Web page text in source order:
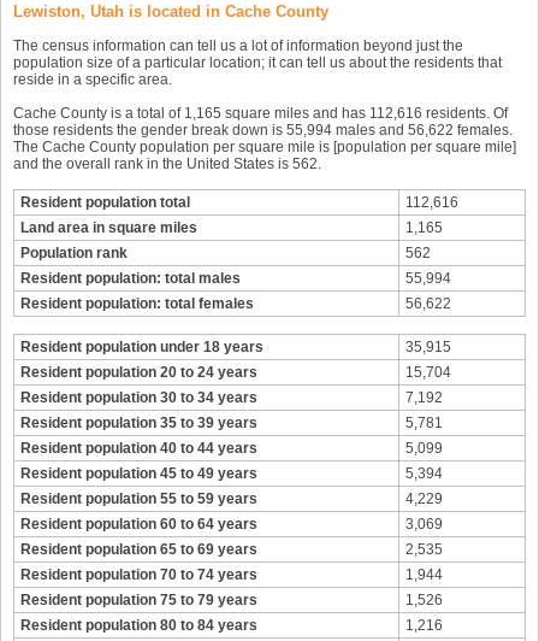
Lewiston, Utah is located in Cache County
The census information can tell us a lot of information beyond just the
population size of a particular location; it can tell us about the residents that
reside in a specific area.
Cache County is a total of 1,165 square miles and has 112,616 residents. Of
those residents the gender break down is 55,994 males and 56,622 females.
The Cache County population per square mile is [population per square mile]
and the overall rank in the United States is 562.
Resident population total
112,616
Land area in square miles
1,165
Population rank
562
Resident population: total males
55,994
Resident population: total females
56,622
Resident population under 18 years
35,915
Resident population 20 to 24 years
15,704
Resident population 30 to 34 years
7,192
Resident population 35 to 39 years
5,781
Resident population 40 to 44 years
5,099
Resident population 45 to 49 years
5,394
Resident population 55 to 59 years
4,229
Resident population 60 to 64 years
3,069
Resident population 65 to 69 years
2,535
Resident population 70 to 74 years
1,944
Resident population 75 to 79 years
1,526
Resident population 80 to 84 years
1,216